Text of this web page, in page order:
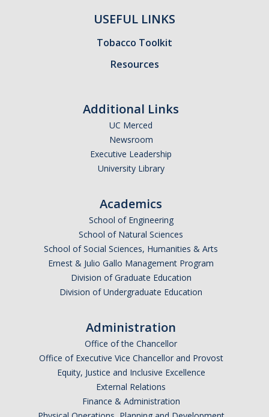
APPLY
USEFUL LINKS
Tobacco Toolkit
Resources
Additional Links
UC Merced
Newsroom
Executive Leadership
University Library
Academics
School of Engineering
School of Natural Sciences
School of Social Sciences, Humanities & Arts
Ernest & Julio Gallo Management Program
Division of Graduate Education
Division of Undergraduate Education
Administration
Office of the Chancellor
Office of Executive Vice Chancellor and Provost
Equity, Justice and Inclusive Excellence
External Relations
Finance & Administration